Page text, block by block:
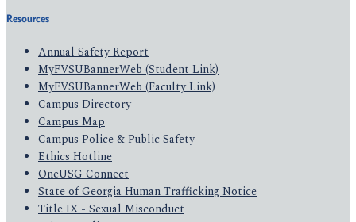
Resources
Annual Safety Report
MyFVSUBannerWeb (Student Link)
MyFVSUBannerWeb (Faculty Link)
Campus Directory
Campus Map
Campus Police & Public Safety
Ethics Hotline
OneUSG Connect
State of Georgia Human Trafficking Notice
Title IX - Sexual Misconduct